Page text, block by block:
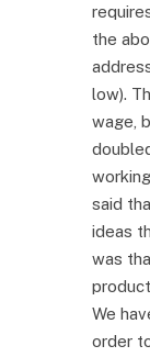
the
low).
wage,
said
ideas
was
We
order